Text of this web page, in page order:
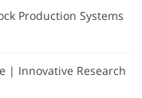
Production Systems
| Innovative Research